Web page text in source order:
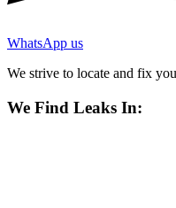
WhatsApp us
We strive to locate and fix
We Find Leaks In: